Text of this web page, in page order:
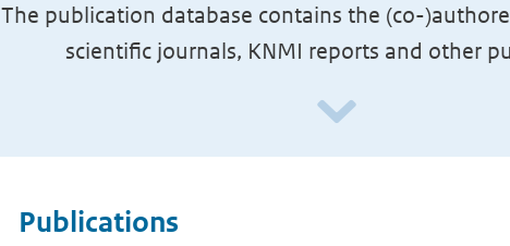
The publication database contains the (co-
scientific journals, KNMI reports and other
Publications